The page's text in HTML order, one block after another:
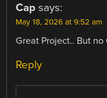
Cap says:
May 18, 2026 at 9:52 am
Great Project.. But
Reply